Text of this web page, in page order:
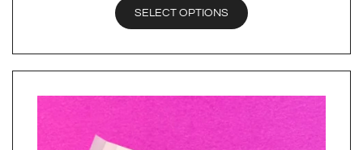
SELECT OPTIONS